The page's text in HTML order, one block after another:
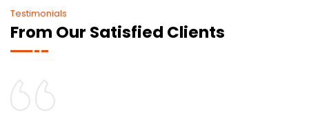
Testimonials
From Our Satisfied Clients